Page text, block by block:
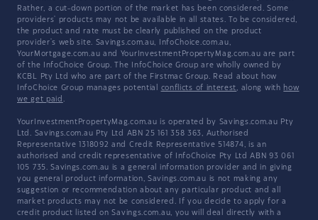
Rather, a cut-down portion of the market has been considered. Some
providers' products may not be available in all states. To be considered,
the product and rate must be clearly published on the product
provider's web site. Savings.com.au, InfoChoice.com.au,
YourMortgage.com.au and YourInvestmentPropertyMag.com.au are part
of the InfoChoice Group. The InfoChoice Group are wholly owned by
KCBL Pty Ltd who are part of the Firstmac Group. Read about how
InfoChoice Group manages potential conflicts of interest, along with how
we get paid .
YourInvestmentPropertyMag.com.au is operated by Savings.com.au Pty
Ltd. Savings.com.au Pty Ltd ABN 25 161 358 363, Authorised
Representative 1318092 and Credit Representative 514874, is an
authorised and credit representative of InfoChoice Pty Ltd ABN 93 061
105 735. Savings.com.au is a general information provider and in giving
you general product information, Savings.com.au is not making any
suggestion or recommendation about any particular product and all
market products may not be considered. If you decide to apply for a
credit product listed on Savings.com.au, you will deal directly with a